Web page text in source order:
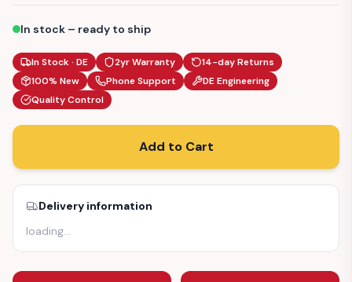
In stock – ready to ship
In Stock · DE 2yr Warranty
14-day Returns
100% New
Phone Support
DE Engineering
Quality Control
Add to Cart
Delivery information
loading…